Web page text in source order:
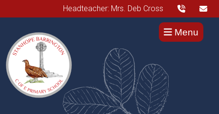
Headteacher: Mrs. Deb Cross
Menu